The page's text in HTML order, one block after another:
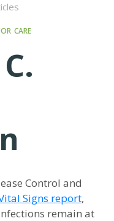
CARE
Control and
Signs report,
remain at